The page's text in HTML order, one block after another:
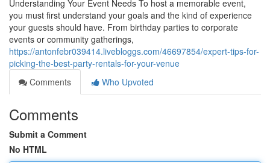
Understanding Your Event Needs To host a memorable event,
you must first understand your goals and the kind of experience
your guests should have. From birthday parties to corporate
events or community gatherings,
https://antonfebr039414.livebloggs.com/46697854/expert-tips-for-
picking-the-best-party-rentals-for-your-venue
Comments
Who Upvoted
Comments
Submit a Comment
No HTML